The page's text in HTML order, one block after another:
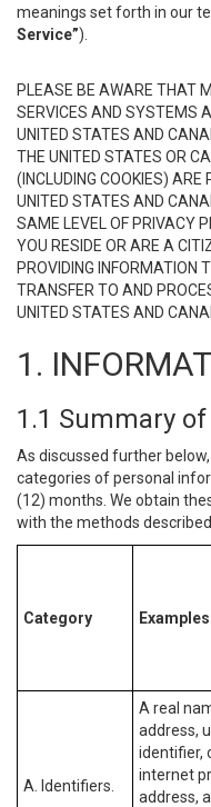
meanings set forth in our
Service”).
PLEASE BE AWARE THAT
SERVICES AND SYSTEMS
UNITED STATES AND
THE UNITED STATES OR
(INCLUDING COOKIES) ARE
UNITED STATES AND
SAME LEVEL OF PRIVACY
YOU RESIDE OR ARE A
PROVIDING INFORMATION
TRANSFER TO AND
UNITED STATES AND
1.
1.1 Summary
As discussed further
categories of personal
(12) months. We obtain
with the methods described
Category Examples
A. Identifiers.
A real
address,
identifier,
internet
address,